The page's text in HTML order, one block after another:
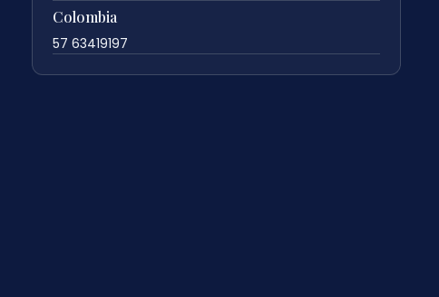
Colombia
57 63419197